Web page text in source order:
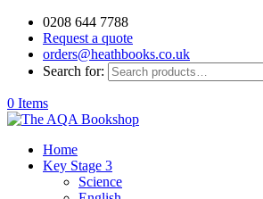
0208 644 7788
Request a quote
orders@heathbooks.co.uk
Search for:
0 Items
Home
Key Stage 3
Science